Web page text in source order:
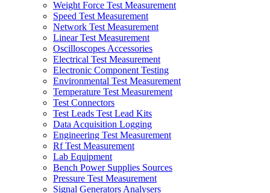
Weight Force Test Measurement
Speed Test Measurement
Network Test Measurement
Linear Test Measurement
Oscilloscopes Accessories
Electrical Test Measurement
Electronic Component Testing
Environmental Test Measurement
Temperature Test Measurement
Test Connectors
Test Leads Test Lead Kits
Data Acquisition Logging
Engineering Test Measurement
Rf Test Measurement
Lab Equipment
Bench Power Supplies Sources
Pressure Test Measurement
Signal Generators Analysers